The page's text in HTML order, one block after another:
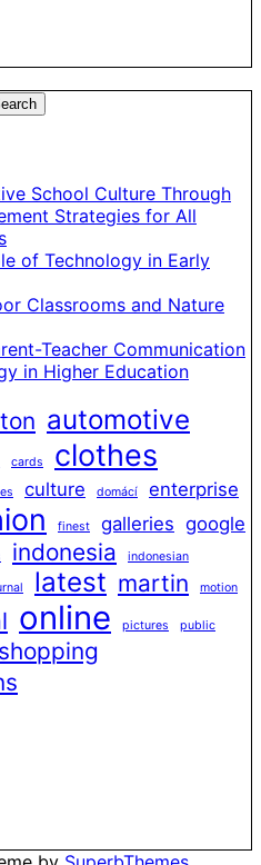
School Culture Through
Strategies for All
of Technology in Early
Classrooms and Nature
Teacher Communication
in Higher Education
automotive
cards clothes
culture domácí enterprise
finest galleries google
indonesia indonesian
latest martin motion
online pictures public
shopping